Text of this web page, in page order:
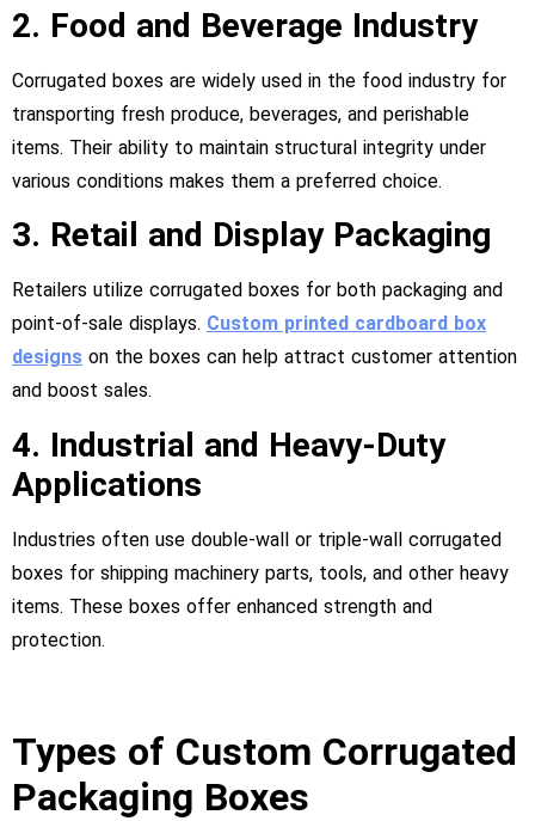
2. Food and Beverage Industry
Corrugated boxes are widely used in the food industry for
transporting fresh produce, beverages, and perishable
items. Their ability to maintain structural integrity under
various conditions makes them a preferred choice.
3. Retail and Display Packaging
Retailers utilize corrugated boxes for both packaging and
point-of-sale displays. Custom printed cardboard box
designs on the boxes can help attract customer attention
and boost sales.
4. Industrial and Heavy-Duty
Applications
Industries often use double-wall or triple-wall corrugated
boxes for shipping machinery parts, tools, and other heavy
items. These boxes offer enhanced strength and
protection.
Types of Custom Corrugated
Packaging Boxes